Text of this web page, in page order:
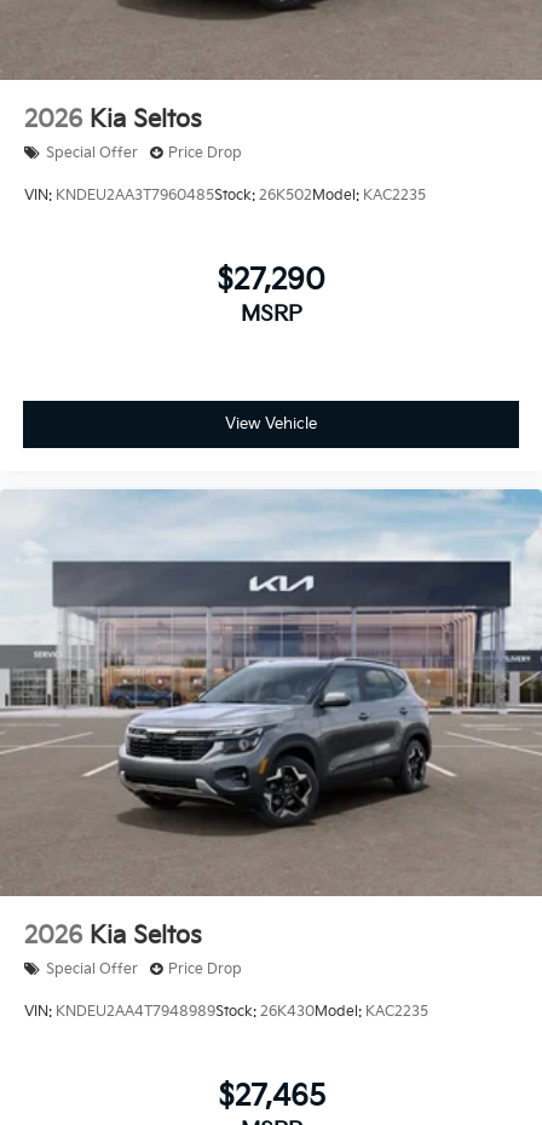
2026 Kia Seltos
Special Offer Price Drop
VIN: KNDEU2AA3T7960485Stock: 26K502Model: KAC2235
$27,290
MSRP
View Vehicle
2026 Kia Seltos
Special Offer Price Drop
VIN: KNDEU2AA4T7948989Stock: 26K430Model: KAC2235
$27,465